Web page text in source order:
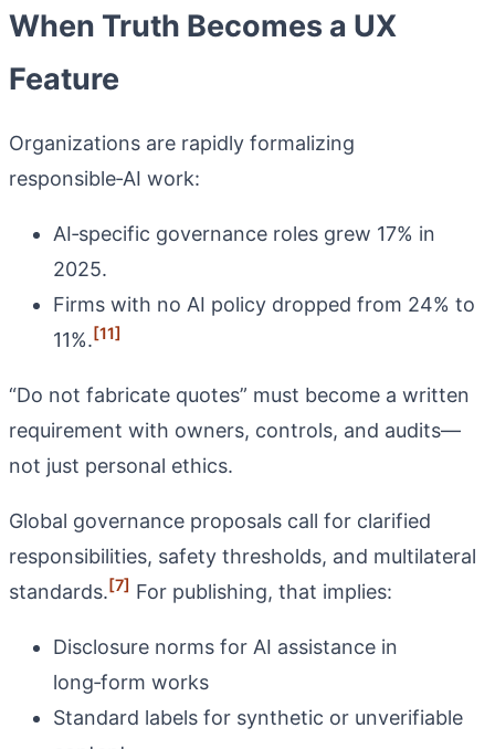
When Truth Becomes a UX
Feature
Organizations are rapidly formalizing
responsible‑AI work:
AI‑specific governance roles grew 17% in
2025.
Firms with no AI policy dropped from 24% to
11%.[11]
“Do not fabricate quotes” must become a written
requirement with owners, controls, and audits—
not just personal ethics.
Global governance proposals call for clarified
responsibilities, safety thresholds, and multilateral
standards.[7] For publishing, that implies:
Disclosure norms for AI assistance in
long‑form works
Standard labels for synthetic or unverifiable